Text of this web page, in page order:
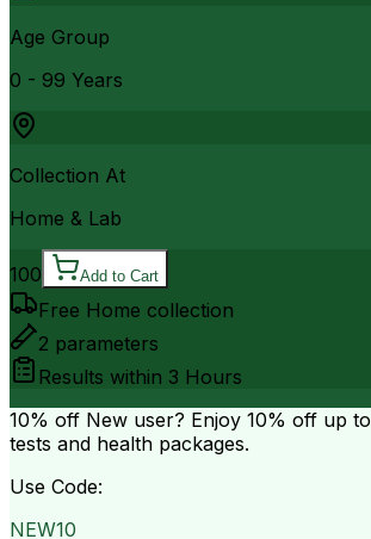
Age Group
0 - 99 Years
Collection At
Home & Lab
100 Add to Cart
Free Home collection
2 parameters
Results within 3 Hours
10% off New user? Enjoy 10% off up to
tests and health packages.
Use Code:
NEW10